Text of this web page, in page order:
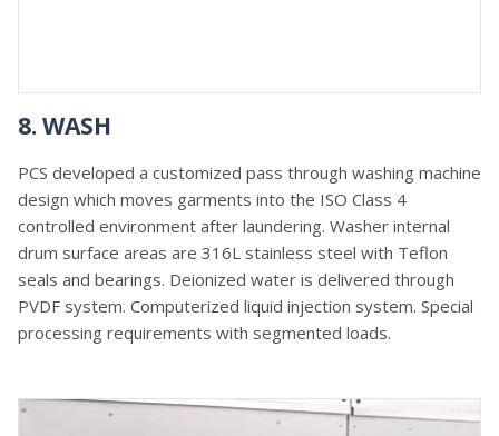
8. WASH
PCS developed a customized pass through washing machine
design which moves garments into the ISO Class 4
controlled environment after laundering. Washer internal
drum surface areas are 316L stainless steel with Teflon
seals and bearings. Deionized water is delivered through
PVDF system. Computerized liquid injection system. Special
processing requirements with segmented loads.